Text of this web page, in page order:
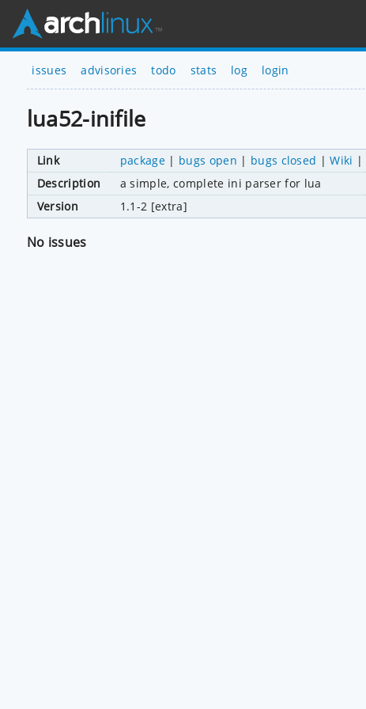
issues advisories todo stats log login
lua52-inifile
Link package | bugs open | bugs closed |Wiki |
Description
a simple, complete ini parser for lua
Version
1.1-2 [extra]
No issues